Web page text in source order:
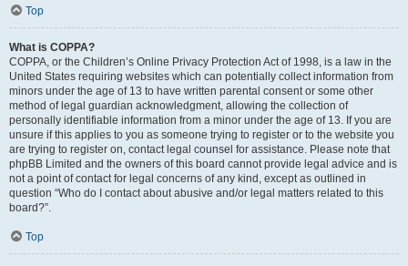
Top
What is COPPA?
COPPA, or the Children’s Online Privacy Protection Act of 1998, is a law in the
United States requiring websites which can potentially collect information from
minors under the age of 13 to have written parental consent or some other
method of legal guardian acknowledgment, allowing the collection of
personally identifiable information from a minor under the age of 13. If you are
unsure if this applies to you as someone trying to register or to the website you
are trying to register on, contact legal counsel for assistance. Please note that
phpBB Limited and the owners of this board cannot provide legal advice and is
not a point of contact for legal concerns of any kind, except as outlined in
question “Who do I contact about abusive and/or legal matters related to this
board?”.
Top